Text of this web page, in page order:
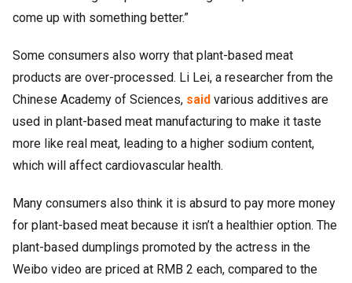
come up with something better.”
Some consumers also worry that plant-based meat
products are over-processed. Li Lei, a researcher from the
Chinese Academy of Sciences, said various additives are
used in plant-based meat manufacturing to make it taste
more like real meat, leading to a higher sodium content,
which will affect cardiovascular health.
Many consumers also think it is absurd to pay more money
for plant-based meat because it isn’t a healthier option. The
plant-based dumplings promoted by the actress in the
Weibo video are priced at RMB 2 each, compared to the